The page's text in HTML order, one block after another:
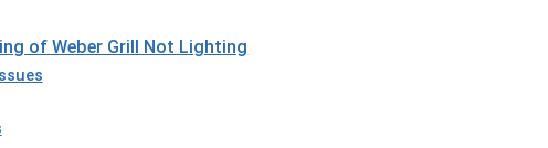
of Weber Grill Not Lighting